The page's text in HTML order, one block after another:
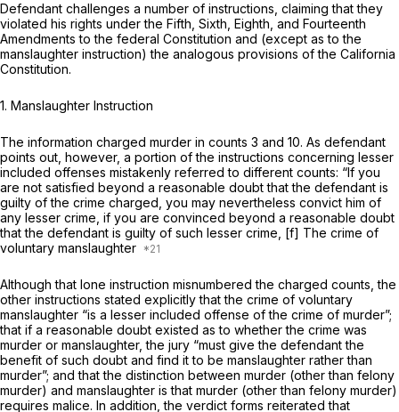
Defendant challenges a number of instructions, claiming that they
violated his rights under the Fifth, Sixth, Eighth, and Fourteenth
Amendments to the federal Constitution and (except as to the
manslaughter instruction) the analogous provisions of the California
Constitution.
1. Manslaughter Instruction
The information charged murder in counts 3 and 10. As defendant
points out, however, a portion of the instructions concerning lesser
included offenses mistakenly referred to different counts: “If you
are not satisfied beyond a reasonable doubt that the defendant is
guilty of the crime charged, you may nevertheless convict him of
any lesser crime, if you are convinced beyond a reasonable doubt
that the defendant is guilty of such lesser crime, [f] The crime of
voluntary manslaughter
Although that lone instruction misnumbered the charged counts, the
other instructions stated explicitly that the crime of voluntary
manslaughter “is a lesser included offense of the crime of murder”;
that if a reasonable doubt existed as to whether the crime was
murder or manslaughter, the jury “must give the defendant the
benefit of such doubt and find it to be manslaughter rather than
murder”; and that the distinction between murder (other than felony
murder) and manslaughter is that murder (other than felony murder)
requires malice. In addition, the verdict forms reiterated that